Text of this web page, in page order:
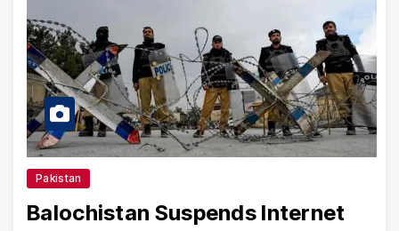
Pakistan
Balochistan Suspends Internet